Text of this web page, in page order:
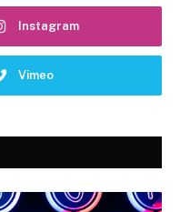
Instagram
Vimeo